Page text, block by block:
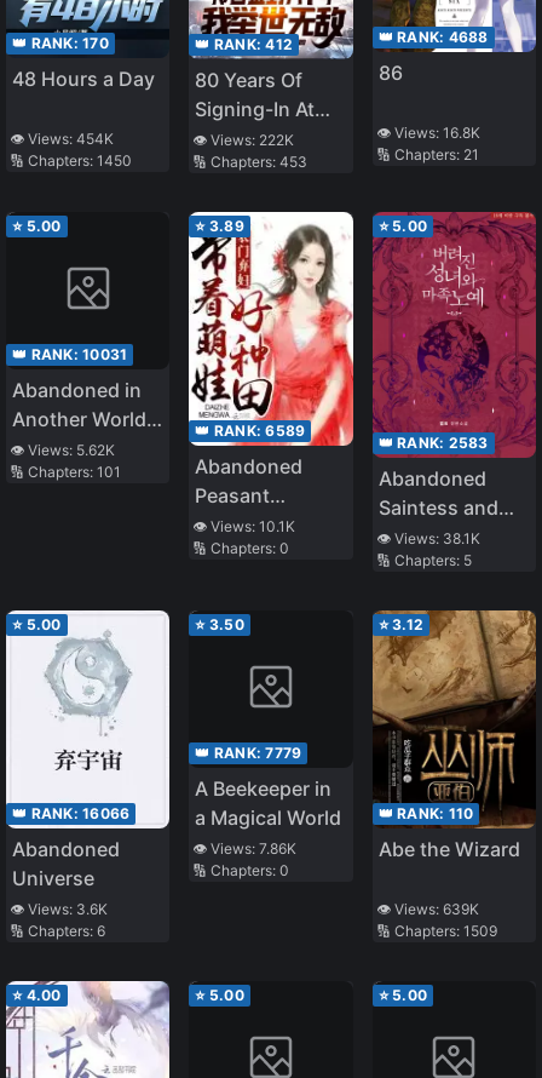
👑 RANK: 170
48 Hours a Day
👁️ Views: 454K
🔢 Chapters: 1450
👑 RANK:412
80 Years Of
Signing-In At
The Cold
Palace, I Am
👁️ Views: 222K
🔢 Chapters:453
👑 RANK: 4688
86
👁️ Views: 16.8K
🔢 Chapters: 21
⭐ 5.00
👑 RANK: 10031
Abandoned in
Another World,
But Magic
Seems to Be
👁️ Views: 5.62K
🔢 Chapters: 101
⭐ 3.89
👑 RANK:6589
Abandoned
Peasant
Woman:
Farming With a
👁️ Views:10.1K
🔢 Chapters:0
⭐ 5.00
👑 RANK: 2583
Abandoned
Saintess and
Demon S*ave
👁️ Views: 38.1K
🔢 Chapters: 5
⭐ 5.00
👑 RANK: 16066
Abandoned
Universe
👁️ Views: 3.6K
🔢 Chapters: 6
⭐ 3.50
👑 RANK:7779
A Beekeeper in
a Magical World
👁️ Views:7.86K
🔢 Chapters:0
⭐3.12
👑 RANK: 110
Abe the Wizard
👁️ Views: 639K
🔢 Chapters: 1509
⭐ 4.00 ⭐ 5.00 ⭐ 5.00